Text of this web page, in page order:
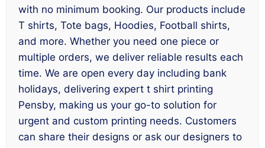
with no minimum booking. Our products include
T shirts, Tote bags, Hoodies, Football shirts,
and more. Whether you need one piece or
multiple orders, we deliver reliable results each
time. We are open every day including bank
holidays, delivering expert t shirt printing
Pensby, making us your go-to solution for
urgent and custom printing needs. Customers
can share their designs or ask our designers to